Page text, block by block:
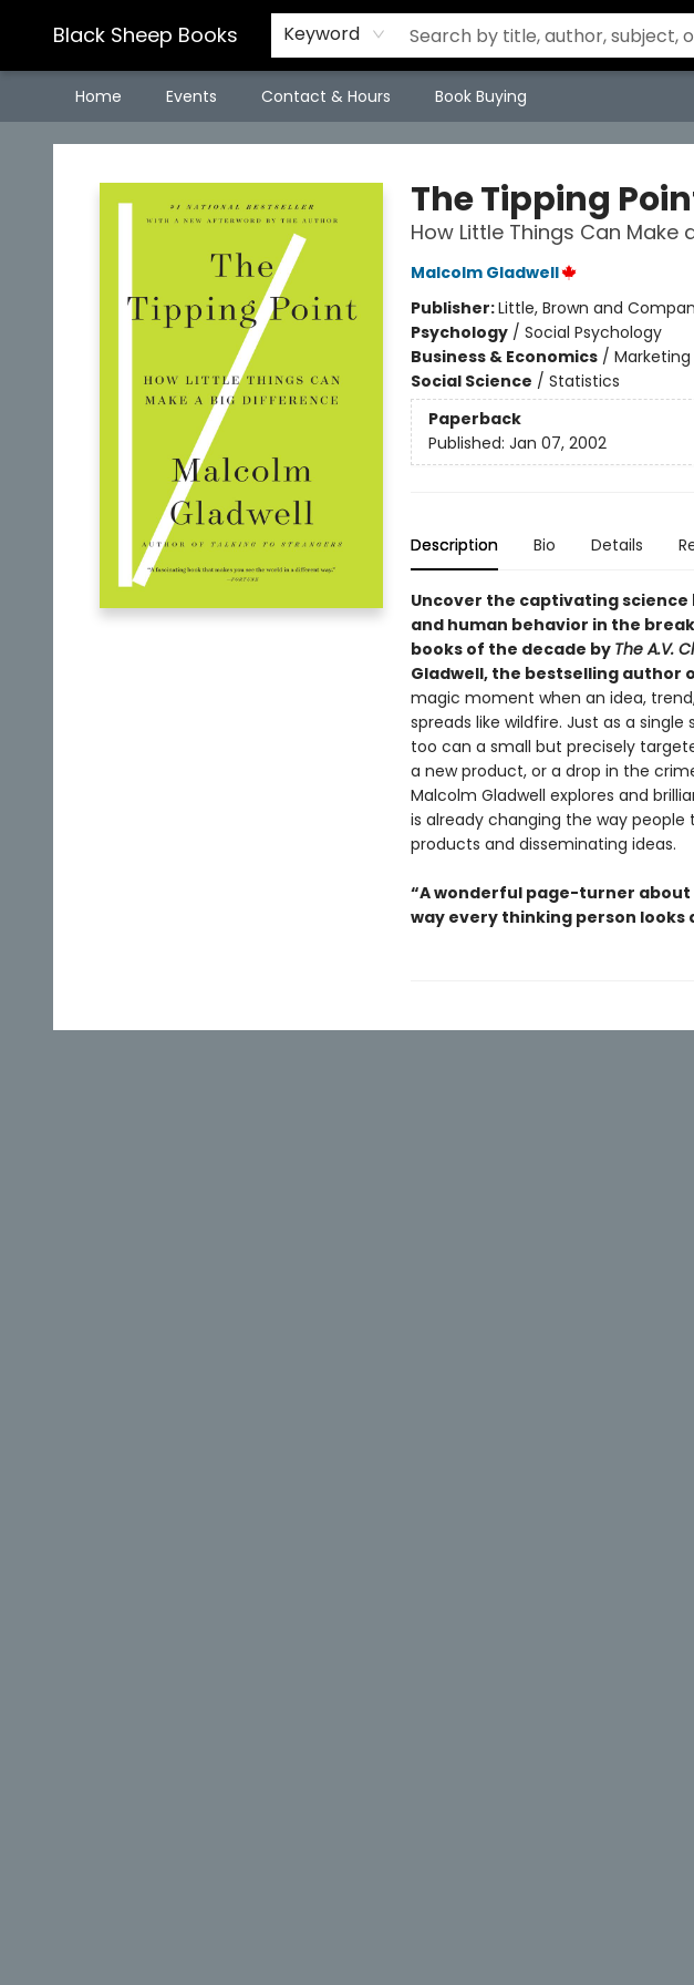
Black Sheep Books Keyword
Home Events Contact & Hours Book Buying
Black Sheep Books
The Tipping
How Little Things Can Make
Malcolm Gladwell
Publisher:Little, Brown and
Psychology/ Social Psychology
Business & Economics/
Social Science / Statistics
Paperback
Published: Jan 07, 2002
Description Bio Details
Uncover the captivating
and human behavior in the
books of the decade by The A.V.
Gladwell, the bestselling author
magic moment when an idea,
spreads like wildfire. Just as a
too can a small but precisely
a new product, or a drop in the
Malcolm Gladwell explores and
is already changing the way
products and disseminating ideas.
“A wonderful page-turner
way every thinking person looks